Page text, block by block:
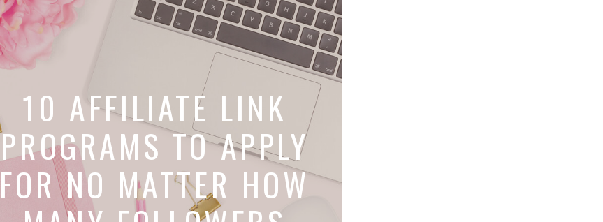
10 AFFILIATE LINK
PROGRAMS TO APPLY
FOR NO MATTER HOW